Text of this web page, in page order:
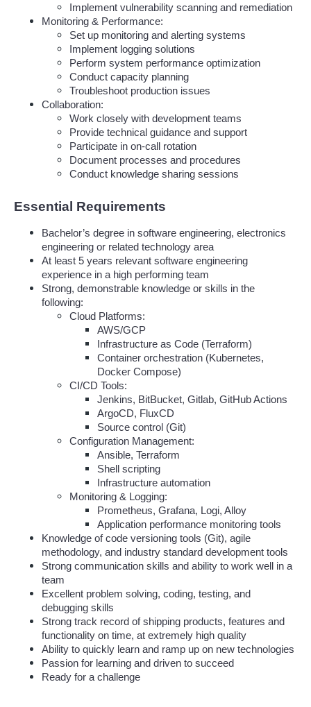
Implement vulnerability scanning and remediation
Monitoring & Performance:
Set up monitoring and alerting systems
Implement logging solutions
Perform system performance optimization
Conduct capacity planning
Troubleshoot production issues
Collaboration:
Work closely with development teams
Provide technical guidance and support
Participate in on-call rotation
Document processes and procedures
Conduct knowledge sharing sessions
Essential Requirements
Bachelor’s degree in software engineering, electronics
engineering or related technology area
At least 5 years relevant software engineering
experience in a high performing team
Strong, demonstrable knowledge or skills in the
following:
Cloud Platforms:
AWS/GCP
Infrastructure as Code (Terraform)
Container orchestration (Kubernetes,
Docker Compose)
CI/CD Tools:
Jenkins, BitBucket, Gitlab, GitHub Actions
ArgoCD, FluxCD
Source control (Git)
Configuration Management:
Ansible, Terraform
Shell scripting
Infrastructure automation
Monitoring & Logging:
Prometheus, Grafana, Logi, Alloy
Application performance monitoring tools
Knowledge of code versioning tools (Git), agile
methodology, and industry standard development tools
Strong communication skills and ability to work well in a
team
Excellent problem solving, coding, testing, and
debugging skills
Strong track record of shipping products, features and
functionality on time, at extremely high quality
Ability to quickly learn and ramp up on new technologies
Passion for learning and driven to succeed
Ready for a challenge